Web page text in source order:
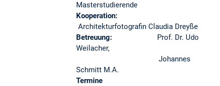
Masterstudierende
Kooperation:
Architekturfotografin Claudia Dreyße
Betreuung: Prof. Dr. Udo
Weilacher,
Johannes
Schmitt M.A.
Termine